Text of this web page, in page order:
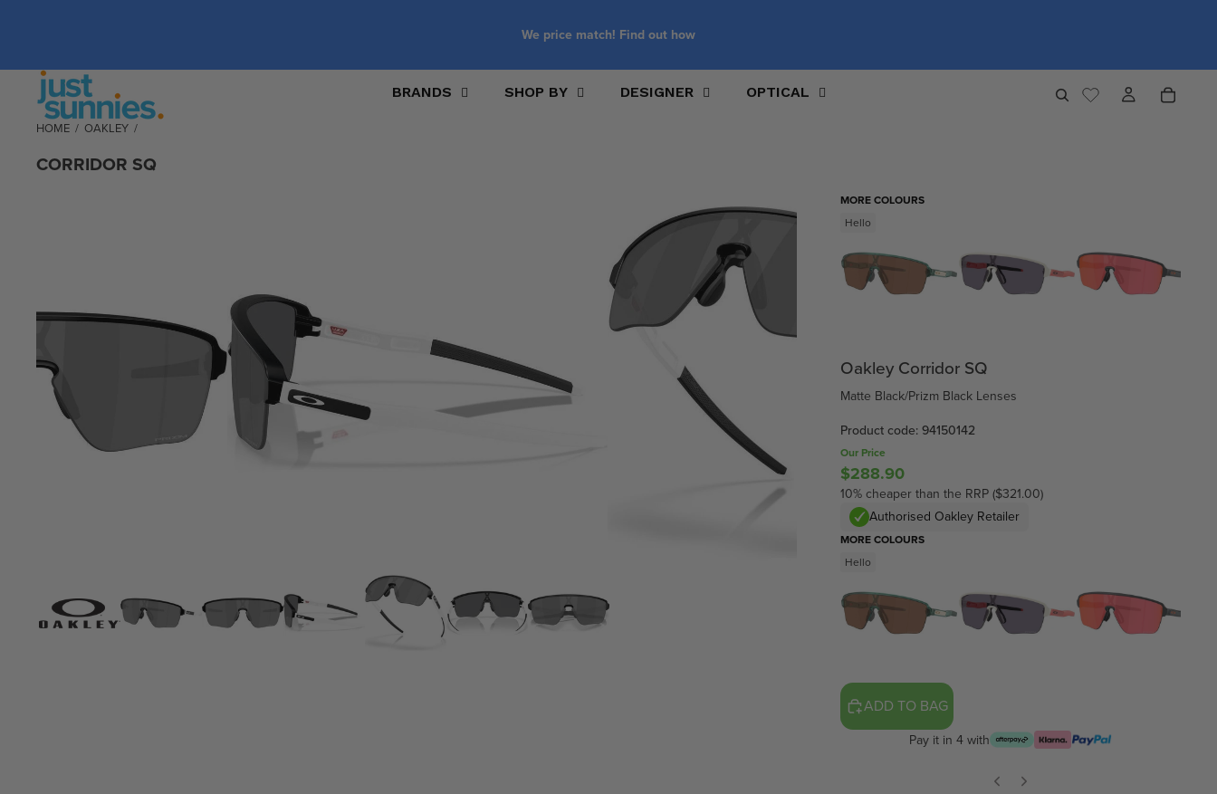
We price match! Find out how
BRANDS SHOP BY DESIGNER OPTICAL
HOME / OAKLEY /
CORRIDOR SQ
MORE COLOURS
Hello
Oakley Corridor SQ
Matte Black/Prizm Black Lenses
Product code: 94150142
Our Price
$288.90
10% cheaper than the RRP ($321.00)
Authorised Oakley Retailer
MORE COLOURS
Hello
ADD TO BAG
Pay it in 4 with